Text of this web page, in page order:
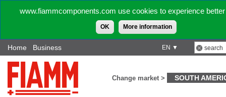
www.fiammcomponents.com use cookies to experience
OK More information
EN ▼
Home Business
Change market > SOUTH